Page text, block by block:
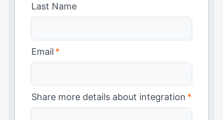
Last Name
Email *
Share more details about integration *